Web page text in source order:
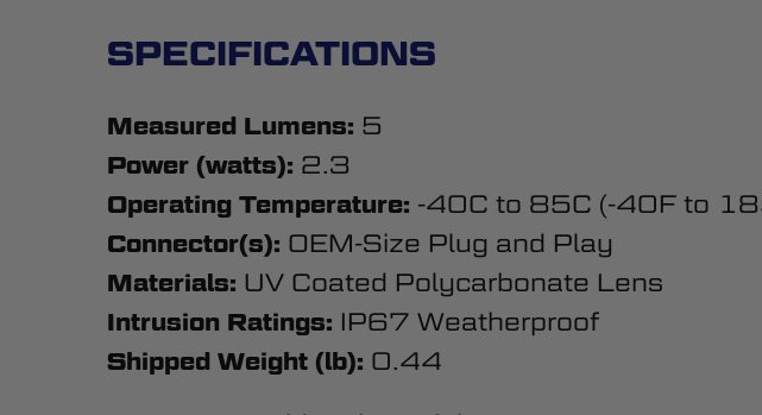
SPECIFICATIONS
Measured Lumens: 5
Power (watts): 2.3
Operating Temperature: -40C to 85C (-40F to
Connector(s): OEM-Size Plug and Play
Materials: UV Coated Polycarbonate Lens
Intrusion Ratings: IP67 Weatherproof
Shipped Weight (lb): 0.44